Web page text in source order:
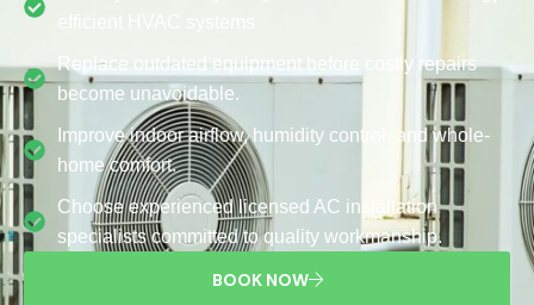
Replace outdated equipment before costly repairs
become unavoidable.
Improve indoor airflow, humidity control, and whole-
home comfort.
Choose experienced licensed AC installation
specialists committed to quality workmanship.
BOOK NOW